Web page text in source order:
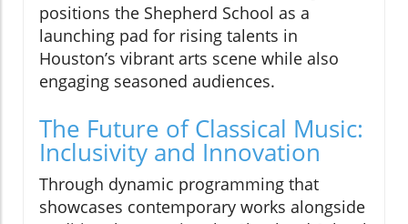
positions the Shepherd School as a
launching pad for rising talents in
Houston’s vibrant arts scene while also
engaging seasoned audiences.
The Future of Classical Music:
Inclusivity and Innovation
Through dynamic programming that
showcases contemporary works alongside